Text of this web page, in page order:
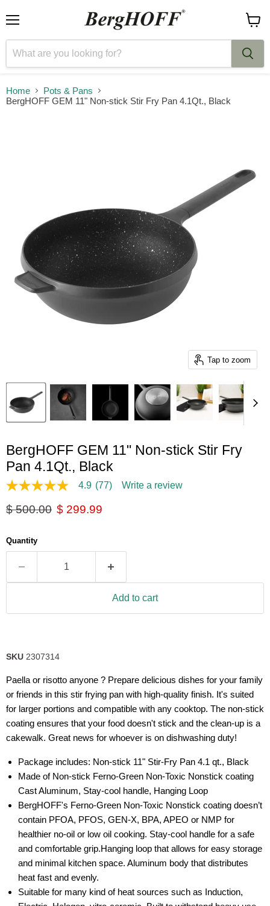
cart
Home
Pots & Pans
BergHOFF GEM 11" Non-stick Stir Fry Pan 4.1Qt., Black
Tap to zoom
BergHOFF GEM 11" Non-stick Stir Fry
Pan 4.1Qt., Black
4.9
of
average
rating
Read
Reviews.
link.
4.9 (77) Write a review
Original price
$ 500.00 Current price
$ 299.99
Quantity
Add to cart
SKU 2307314
Paella or risotto anyone ? Prepare delicious dishes for your family
or friends in this stir frying pan with high-quality finish. It's suited
for larger portions and compatible with any cooktop. The non-stick
coating ensures that your food doesn't stick and the clean-up is a
cakewalk. Great news for whoever is on dishwashing duty!
Package includes: Non-stick 11" Stir-Fry Pan 4.1 qt., Black
Made of Non-stick Ferno-Green Non-Toxic Nonstick coating
Cast Aluminum, Stay-cool handle, Hanging Loop
BergHOFF's Ferno-Green Non-Toxic Nonstick coating doesn’t
contain PFOA, PFOS, GEN-X, BPA, APEO or NMP for
healthier no-oil or low oil cooking. Stay-cool handle for a safe
and comfortable grip.Hanging loop that allows for easy storage
and minimal kitchen space. Aluminum body that distributes
heat fast and evenly.
Suitable for many kind of heat sources such as Induction,